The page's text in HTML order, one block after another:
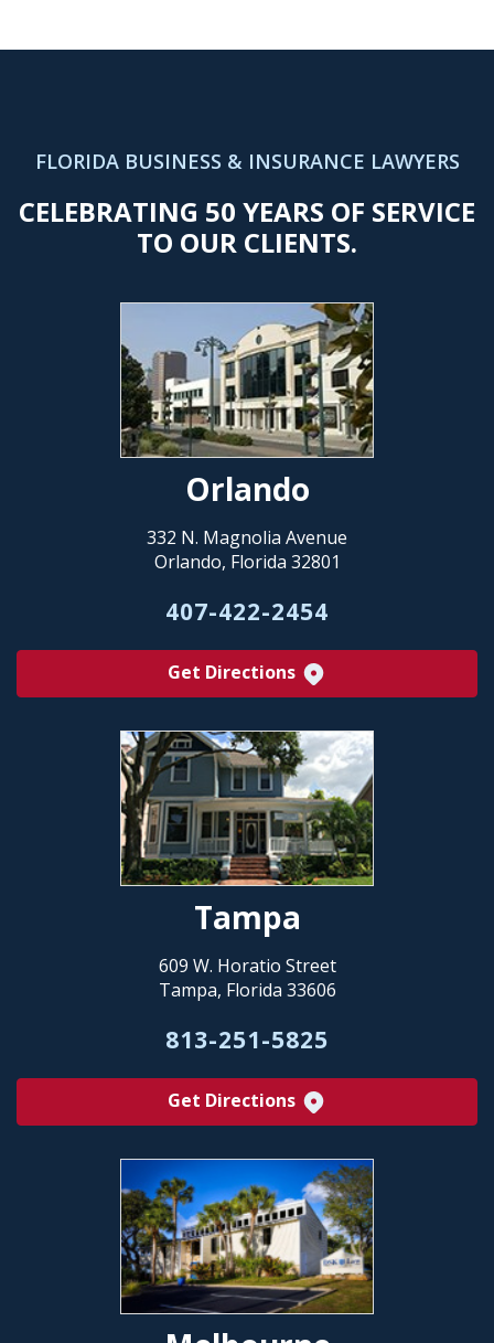
FLORIDA BUSINESS & INSURANCE LAWYERS
CELEBRATING 50 YEARS OF SERVICE
TO OUR CLIENTS.
Orlando
332 N. Magnolia Avenue
Orlando, Florida 32801
407-422-2454
Get Directions
Tampa
609 W. Horatio Street
Tampa, Florida 33606
813-251-5825
Get Directions